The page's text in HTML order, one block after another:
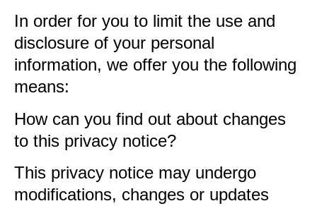
In order for you to limit the use and
disclosure of your personal
information, we offer you the following
means:
How can you find out about changes
to this privacy notice?
This privacy notice may undergo
modifications, changes or updates